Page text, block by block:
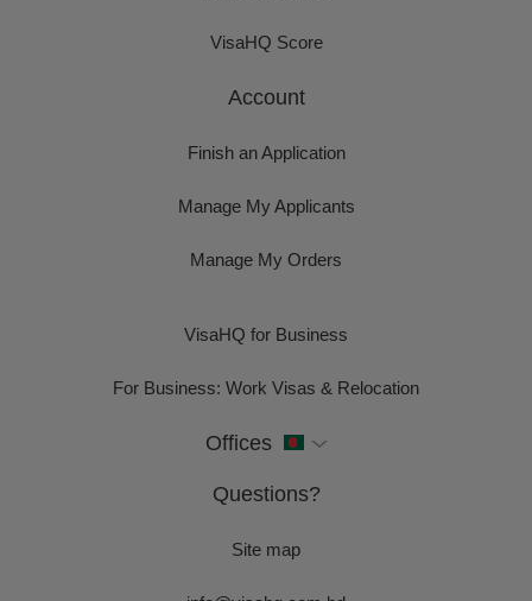
VisaHQ Score
Account
Finish an Application
Manage My Applicants
Manage My Orders
VisaHQ for Business
For Business: Work Visas & Relocation
Offices
Questions?
Site map